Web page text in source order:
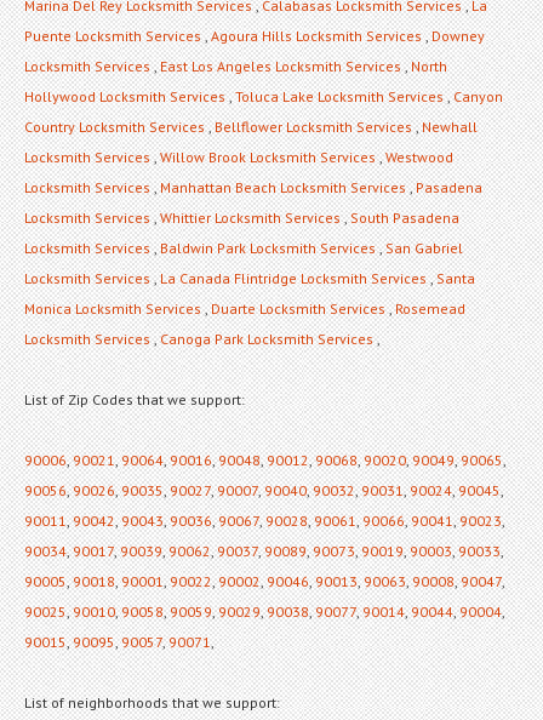
Marina Del Rey Locksmith Services,Calabasas Locksmith Services,La
Puente Locksmith Services,Agoura Hills Locksmith Services,Downey
Locksmith Services,East Los Angeles Locksmith Services,North
Hollywood Locksmith Services,Toluca Lake Locksmith Services,Canyon
Country Locksmith Services,Bellflower Locksmith Services,Newhall
Locksmith Services,Willow Brook Locksmith Services,Westwood
Locksmith Services,Manhattan Beach Locksmith Services,Pasadena
Locksmith Services,Whittier Locksmith Services,South Pasadena
Locksmith Services,Baldwin Park Locksmith Services,San Gabriel
Locksmith Services,La Canada Flintridge Locksmith Services,Santa
Monica Locksmith Services,Duarte Locksmith Services,Rosemead
Locksmith Services,Canoga Park Locksmith Services,
List of Zip Codes that we support:
90006,90021,90064,90016,90048,90012,90068,90020,90049,90065,
90056,90026,90035,90027,90007,90040,90032,90031,90024,90045,
90011,90042,90043,90036,90067,90028,90061,90066,90041,90023,
90034,90017,90039,90062,90037,90089,90073,90019,90003,90033,
90005,90018,90001,90022,90002,90046,90013,90063,90008,90047,
90025,90010,90058,90059,90029,90038,90077,90014,90044,90004,
90015,90095,90057,90071,
List of neighborhoods that we support: